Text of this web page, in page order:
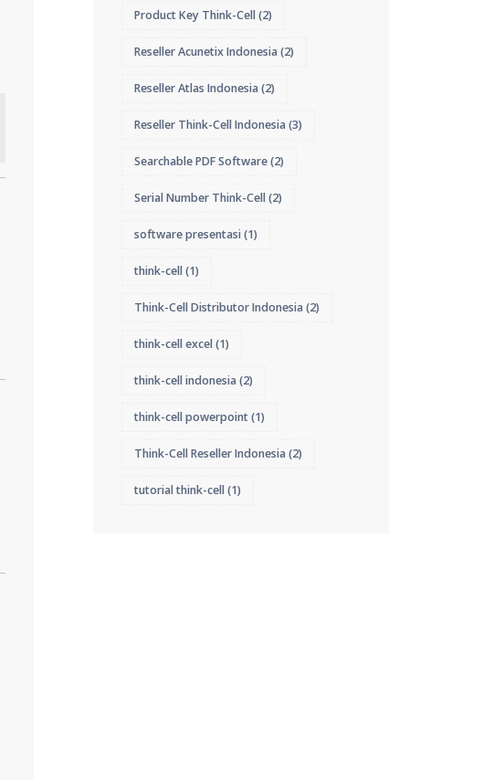
Product Key Think-Cell(2)
Reseller Acunetix Indonesia (2)
Reseller Atlas Indonesia (2)
Reseller Think-Cell Indonesia (3)
Searchable PDF Software(2)
Serial Number Think-Cell(2)
software presentasi(1)
think-cell(1)
Think-Cell Distributor Indonesia (2)
think-cell excel(1)
think-cell indonesia (2)
think-cell powerpoint(1)
Think-Cell Reseller Indonesia (2)
tutorial think-cell(1)